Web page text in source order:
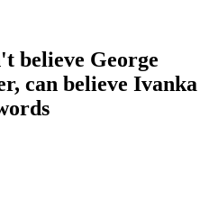
believe George
can believe Ivanka